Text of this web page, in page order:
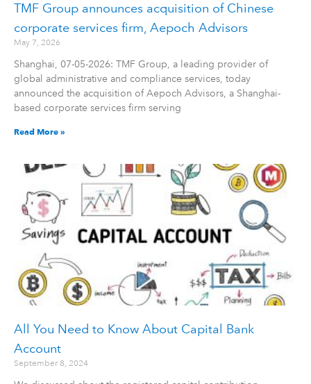
TMF Group announces acquisition of Chinese
corporate services firm, Aepoch Advisors
May 7, 2026
Shanghai, 07-05-2026: TMF Group, a leading provider of
global administrative and compliance services, today
announced the acquisition of Aepoch Advisors, a Shanghai-
based corporate services firm serving
Read More »
All You Need to Know About Capital Bank
Account
September 8, 2024